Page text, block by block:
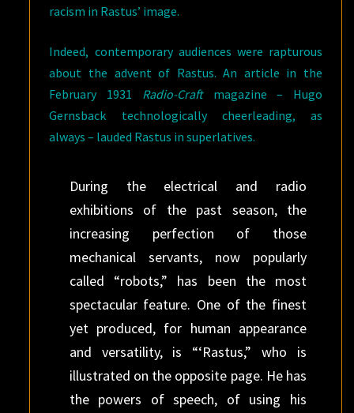
racism in Rastus’ image.
Indeed, contemporary audiences were rapturous
about the advent of Rastus. An article in the
February 1931 Radio-Craftmagazine – Hugo
Gernsback technologically cheerleading, as
always – lauded Rastus in superlatives.
During the electrical and radio
exhibitions of the past season, the
increasing perfection of those
mechanical servants, now popularly
called “robots,” has been the most
spectacular feature. One of the finest
yet produced, for human appearance
and versatility, is “‘Rastus,” who is
illustrated on the opposite page. He has
the powers of speech, of using his